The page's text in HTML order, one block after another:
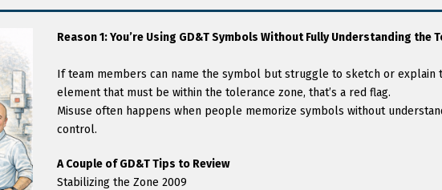
Reason 1: You’re Using GD&T Symbols Without Fully Understanding the
If team members can name the symbol but struggle to sketch or explain
element that must be within the tolerance zone, that’s a red flag.
Misuse often happens when people memorize symbols without
control.
A Couple of GD&T Tips to Review
Stabilizing the Zone 2009